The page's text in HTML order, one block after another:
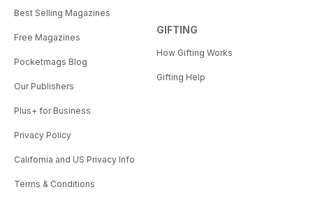
Best Selling Magazines
Free Magazines
Pocketmags Blog
Our Publishers
Plus+ for Business
Privacy Policy
California and US Privacy Info
Terms & Conditions
GIFTING
How Gifting Works
Gifting Help